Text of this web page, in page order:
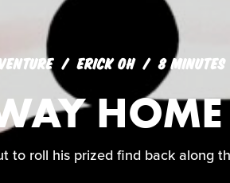
ERICK OH 8 MINUTES
HOME
to roll his prized find back along